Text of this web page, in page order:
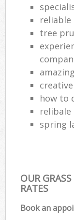
tree
how to
relibale
spring
OUR
RATES
Book an